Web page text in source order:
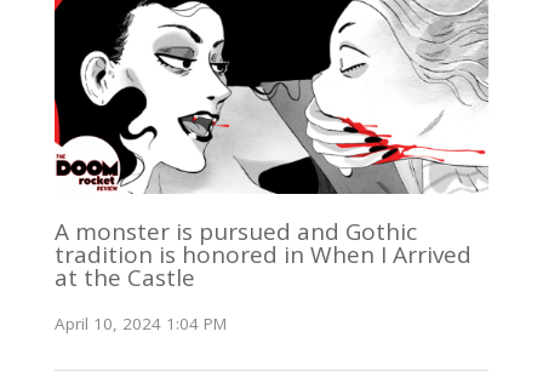
A monster is pursued and Gothic
tradition is honored in When I Arrived
at the Castle
April 10, 2024 1:04 PM